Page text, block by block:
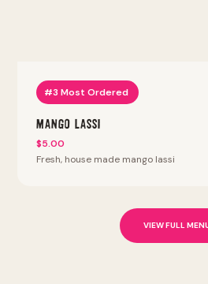
#3 Most Ordered
Mango Lassi
$5.00
Fresh, house made mango lassi
VIEW FULL